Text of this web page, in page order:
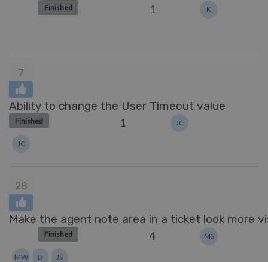
Finished 1 K
7
Ability to change the User Timeout value
Finished 1 JC
JC
28
Make the agent note area in a ticket look more
Finished 4 MS
JS
D
MW